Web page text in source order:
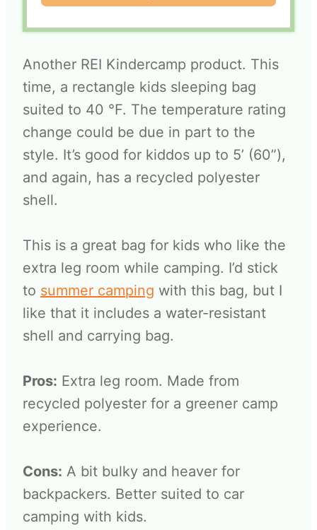
Another REI Kindercamp product. This
time, a rectangle kids sleeping bag
suited to 40 °F. The temperature rating
change could be due in part to the
style. It’s good for kiddos up to 5’ (60”),
and again, has a recycled polyester
shell.
This is a great bag for kids who like the
extra leg room while camping. I’d stick
to summer camping with this bag, but I
like that it includes a water-resistant
shell and carrying bag.
Pros: Extra leg room. Made from
recycled polyester for a greener camp
experience.
Cons: A bit bulky and heaver for
backpackers. Better suited to car
camping with kids.